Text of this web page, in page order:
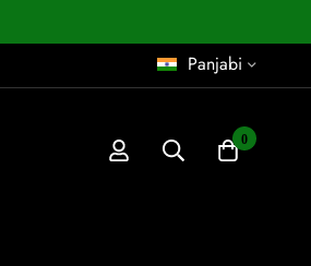
Panjabi
0